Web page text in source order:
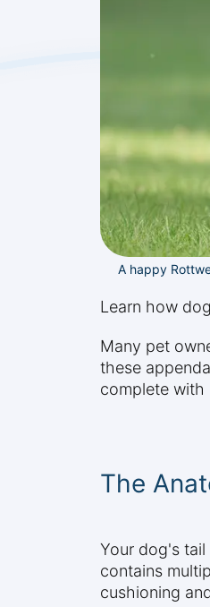
A happy
Learn how
Many pet
these
complete with
The
Your dog's
contains
cushioning